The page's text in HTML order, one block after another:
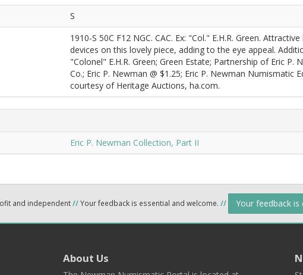
S
1910-S 50C F12 NGC. CAC. Ex: "Col." E.H.R. Green.
devices on this lovely piece, adding to the eye appeal.
"Colonel" E.H.R. Green; Green Estate; Partnership of Eric P.
Co.; Eric P. Newman @ $1.25; Eric P. Newman Numismatic
courtesy of Heritage Auctions, ha.com.
Eric P. Newman Collection, Part II
and independent//Your feedback is essential and welcome. // Your feedback
About Us